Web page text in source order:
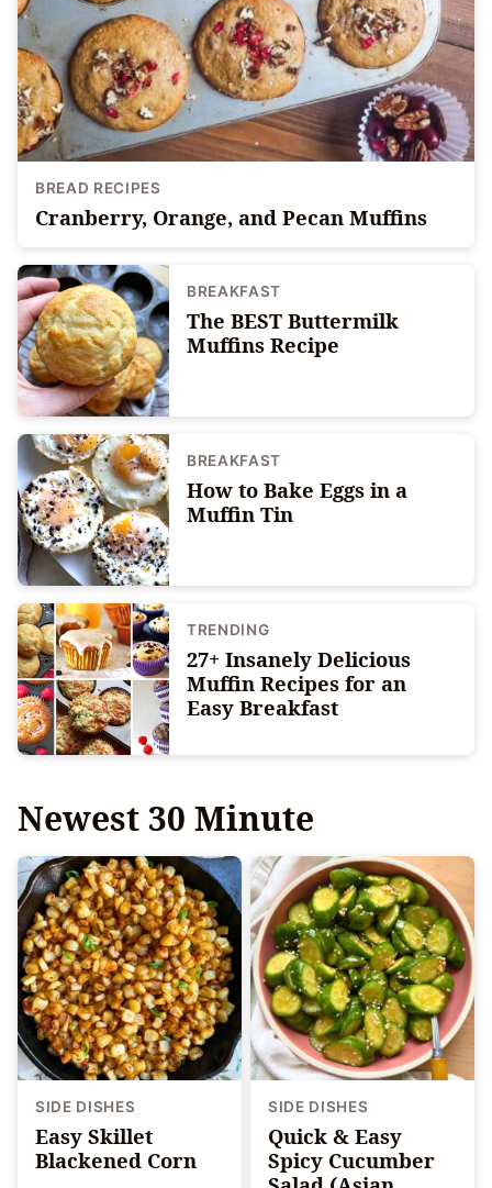
BREAD RECIPES
Cranberry, Orange, and Pecan Muffins
BREAKFAST
The BEST Buttermilk
Muffins Recipe
BREAKFAST
How to Bake Eggs in a
Muffin Tin
TRENDING
27+ Insanely Delicious
Muffin Recipes for an
Easy Breakfast
Newest30 Minute
SIDE DISHES
Easy Skillet
Blackened Corn
SIDE DISHES
Quick & Easy
Spicy Cucumber